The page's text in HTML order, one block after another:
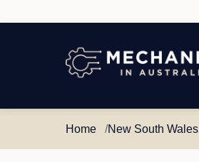
Mechanics
Australia
Home New South Wales